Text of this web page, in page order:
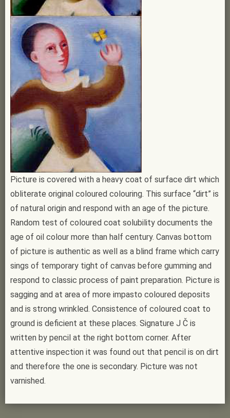
Picture is covered with a heavy coat of surface dirt which
obliterate original coloured colouring. This surface “dirt” is
of natural origin and respond with an age of the picture.
Random test of coloured coat solubility documents the
age of oil colour more than half century. Canvas bottom
of picture is authentic as well as a blind frame which carry
sings of temporary tight of canvas before gumming and
respond to classic process of paint preparation. Picture is
sagging and at area of more impasto coloured deposits
and is strong wrinkled. Consistence of coloured coat to
ground is deficient at these places. Signature J Č is
written by pencil at the right bottom corner. After
attentive inspection it was found out that pencil is on dirt
and therefore the one is secondary. Picture was not
varnished.